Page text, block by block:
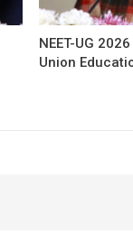
NEET-UG
Union